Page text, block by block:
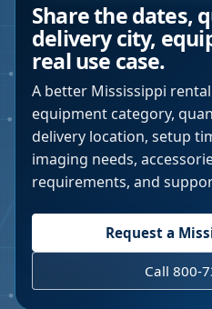
Share the dates,
delivery city,
real use case.
A better Mississippi
equipment category,
delivery location, setup
imaging needs,
requirements, and
Request a
Call 800-